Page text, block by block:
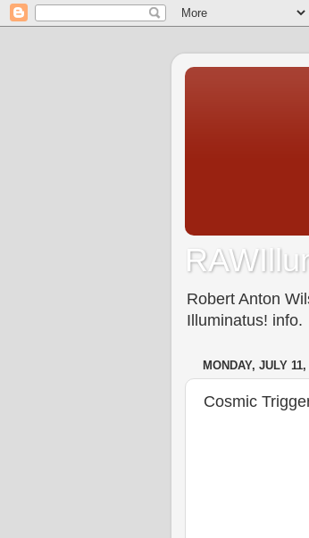
Robert Anton
Illuminatus! info.
MONDAY, JULY
Cosmic